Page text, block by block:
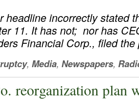
headline incorrectly stated
11. It has not; nor has
Financial Corp., filed the
, Media, Newspapers,
reorganization plan